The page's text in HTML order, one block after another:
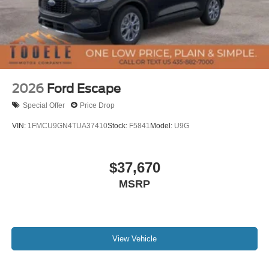
2026 Ford Escape
Special Offer Price Drop
VIN: 1FMCU9GN4TUA37410Stock: F5841 Model: U9G
$37,670
MSRP
View Vehicle